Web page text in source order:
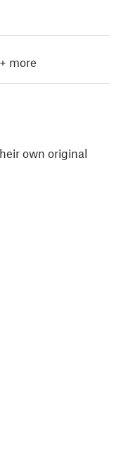
+ more
own original